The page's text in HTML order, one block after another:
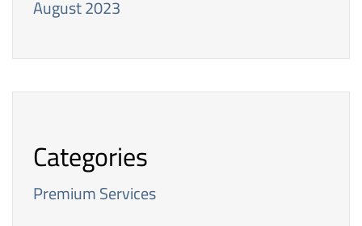
August 2023
Categories
Premium Services